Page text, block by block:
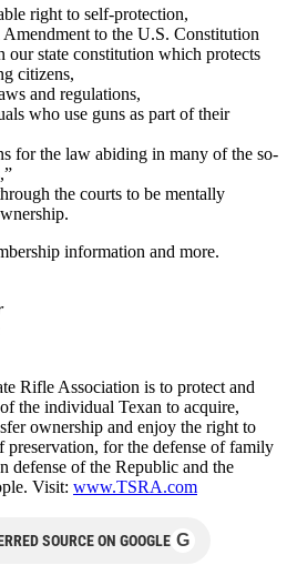
right to self-protection,
to the U.S. Constitution
our state constitution which protects
citizens,
and regulations,
who use guns as part of their
for the law abiding in many of the so-
the courts to be mentally
information and more.
Rifle Association is to protect and
the individual Texan to acquire,
ownership and enjoy the right to
for the defense of family
defense of the Republic and the
Visit: www.TSRA.com
SOURCE ON GOOGLE G